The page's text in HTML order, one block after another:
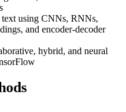
using CNNs, RNNs,
and encoder-decoder
hybrid, and neural